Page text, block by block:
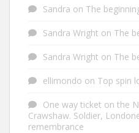
Sandra on The
Sandra Wright on The
Sandra Wright on The
ellimondo on Top spin
One way ticket on the
Crawshaw. Soldier,
remembrance